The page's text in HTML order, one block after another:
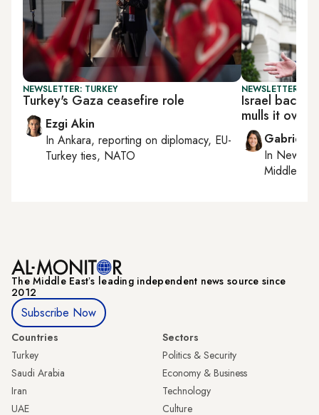
NEWSLETTER: TURKEY
Turkey's Gaza ceasefire role
Ezgi Akin
In Ankara, reporting on diplomacy, EU-
Turkey ties, NATO
NEWSLETTER:
Israel backs
mulls it over
Gabrielle
In New
Middle
The Middle Eastʼs leading independent news source since
2012
Subscribe Now
Countries
Turkey
Saudi Arabia
Iran
UAE
Sectors
Politics & Security
Economy & Business
Technology
Culture